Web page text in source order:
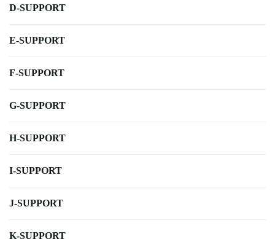
D-SUPPORT
E-SUPPORT
F-SUPPORT
G-SUPPORT
H-SUPPORT
I-SUPPORT
J-SUPPORT
K-SUPPORT